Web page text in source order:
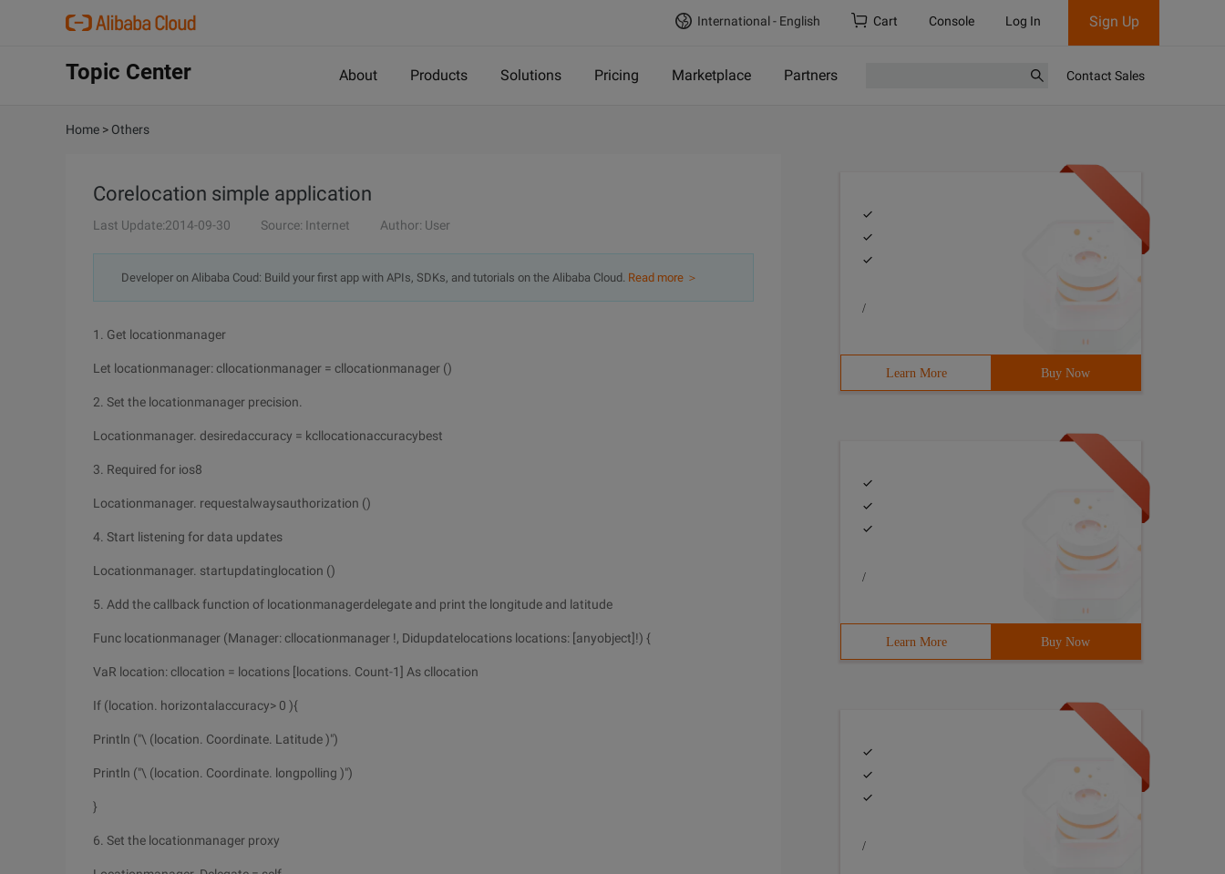
International - English Cart Console Log In Sign Up
Topic Center About Products Solutions Pricing Marketplace Partners Contact Sales
Home > Others
Corelocation simple application
Last Update:2014-09-30 Source: Internet Author: User
Developer on Alibaba Coud: Build your first app with APIs, SDKs, and tutorials on the Alibaba Cloud. Read more ＞
1. Get locationmanager
Let locationmanager: cllocationmanager = cllocationmanager ()
2. Set the locationmanager precision.
Locationmanager. desiredaccuracy = kcllocationaccuracybest
3. Required for ios8
Locationmanager. requestalwaysauthorization ()
4. Start listening for data updates
Locationmanager. startupdatinglocation ()
5. Add the callback function of locationmanagerdelegate and print the longitude and latitude
Func locationmanager (Manager: cllocationmanager !, Didupdatelocations locations: [anyobject]!) {
VaR location: cllocation = locations [locations. Count-1] As cllocation
If (location. horizontalaccuracy> 0 ){
Println ("\ (location. Coordinate. Latitude )")
Println ("\ (location. Coordinate. longpolling )")
}
6. Set the locationmanager proxy
/
Learn More Buy Now
/
Learn More Buy Now
/